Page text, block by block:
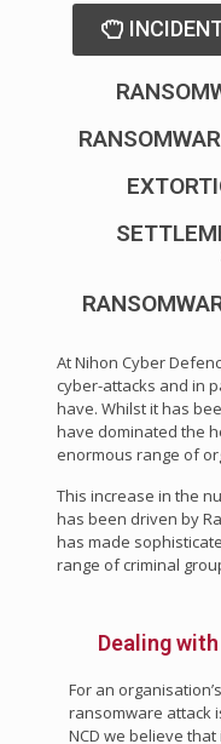
At Nihon Cyber
cyber-attacks and in
have. Whilst it has
have dominated the
enormous range of
This increase in the
has been driven by
has made
range of criminal
Dealing
For an
ransomware attack
NCD we believe